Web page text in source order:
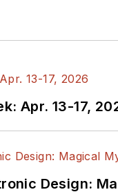
Apr. 13-17,
Design: